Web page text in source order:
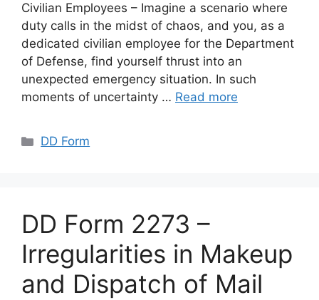
Civilian Employees – Imagine a scenario where
duty calls in the midst of chaos, and you, as a
dedicated civilian employee for the Department
of Defense, find yourself thrust into an
unexpected emergency situation. In such
moments of uncertainty … Read more
Categories
DD Form
DD Form 2273 –
Irregularities in Makeup
and Dispatch of Mail